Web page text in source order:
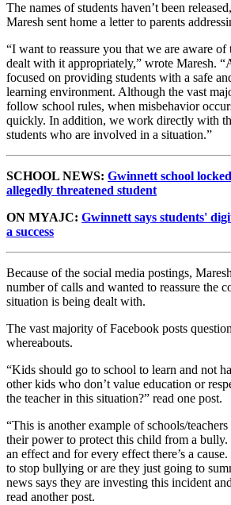
The names of students haven’t been
Maresh sent home a letter to parents
“I want to reassure you that we are aware of
dealt with it appropriately,” wrote Maresh.
focused on providing students with a safe
learning environment. Although the vast
follow school rules, when misbehavior
quickly. In addition, we work directly with
students who are involved in a situation.”
SCHOOL NEWS: Gwinnett school
allegedly threatened student
ON MYAJC: Gwinnett says students'
a success
Because of the social media postings,
number of calls and wanted to reassure the
situation is being dealt with.
The vast majority of Facebook posts
whereabouts.
“Kids should go to school to learn and not
other kids who don’t value education or
the teacher in this situation?” read one post.
“This is another example of schools/
their power to protect this child from a bully.
an effect and for every effect there’s a
to stop bullying or are they just going to
news says they are investing this incident
read another post.